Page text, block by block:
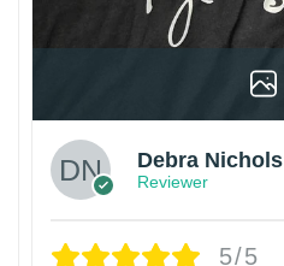
Debra Nichols
Reviewer
5/5